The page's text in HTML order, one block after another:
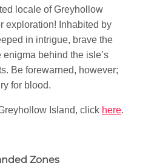
locale of Greyhollow
exploration! Inhabited by
in intrigue, brave the
behind the isle’s
Be forewarned, however;
for blood.
Island, click here.
Zones